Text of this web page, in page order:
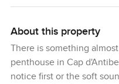
About this property
There is something
penthouse in Cap
notice first or the soft